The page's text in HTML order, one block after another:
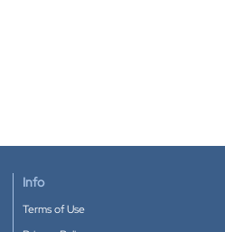
Info
Terms of Use